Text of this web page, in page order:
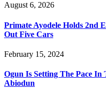
August 6, 2026
Primate Ayodele Holds 2nd
Out Five Cars
February 15, 2024
Ogun Is Setting The Pace In
Abiodun